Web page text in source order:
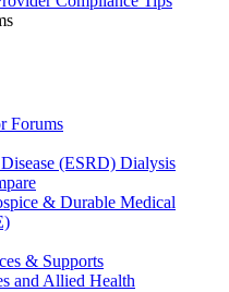
Forums
(ESRD) Dialysis
& Durable Medical
& Supports
and Allied Health